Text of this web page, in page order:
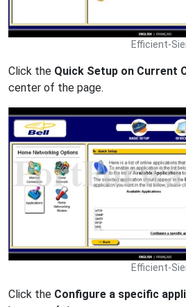
Efficient-
Click the Quick Setup on Current
center of the page.
Efficient-
Click the Configure a specific